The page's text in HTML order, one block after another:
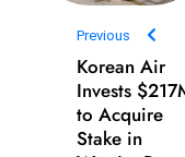
Previous
Korean Air
Invests
to Acquire
Stake in